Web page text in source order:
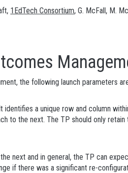
1EdTech Consortium, G. McFall, M.
the following launch parameters
a unique row and column
to the next. The TP should only
next and in general, the TP can
if there was a significant re-